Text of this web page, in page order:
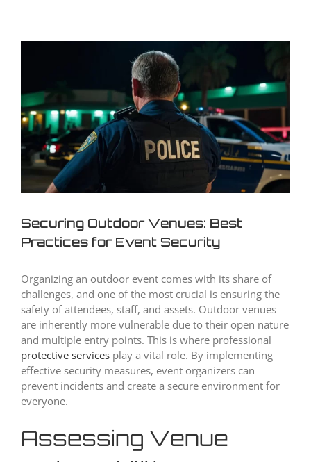
Securing Outdoor Venues: Best
Practices for Event Security
Organizing an outdoor event comes with its share of
challenges, and one of the most crucial is ensuring the
safety of attendees, staff, and assets. Outdoor venues
are inherently more vulnerable due to their open nature
and multiple entry points. This is where professional
protective services play a vital role. By implementing
effective security measures, event organizers can
prevent incidents and create a secure environment for
everyone.
Assessing Venue